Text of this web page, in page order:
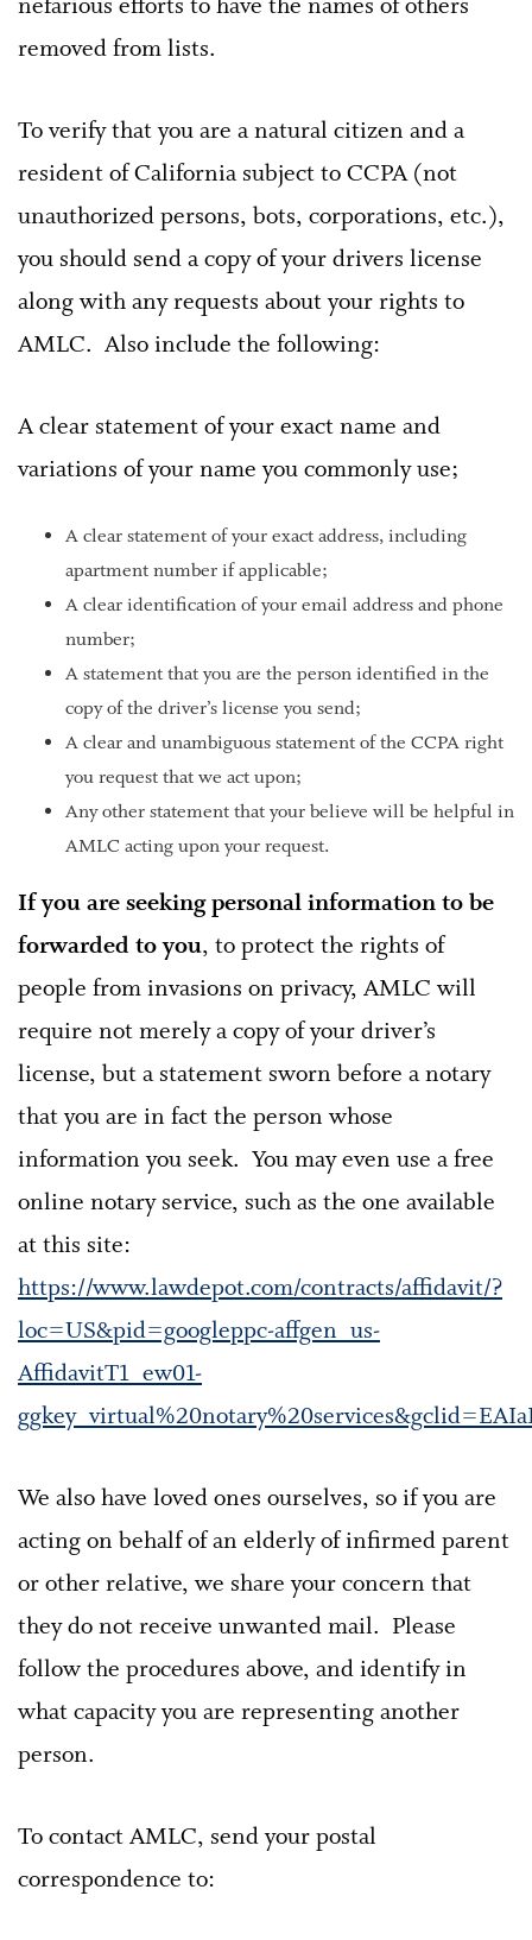
nefarious efforts to have the names of others
removed from lists.
To verify that you are a natural citizen and a
resident of California subject to CCPA (not
unauthorized persons, bots, corporations, etc.),
you should send a copy of your drivers license
along with any requests about your rights to
AMLC. Also include the following:
A clear statement of your exact name and
variations of your name you commonly use;
A clear statement of your exact address, including
apartment number if applicable;
A clear identification of your email address and phone
number;
A statement that you are the person identified in the
copy of the driver’s license you send;
A clear and unambiguous statement of the CCPA right
you request that we act upon;
Any other statement that your believe will be helpful in
AMLC acting upon your request.
If you are seeking personal informationto be
forwarded to you, to protect the rights of
people from invasions on privacy, AMLC will
require not merely a copy of your driver’s
license, but a statement sworn before a notary
that you are in fact the person whose
information you seek. You may even use a free
online notary service, such as the one available
at this site:
https://www.lawdepot.com/contracts/affidavit/?
loc=US&pid=googleppc-affgen_us-
AffidavitT1_ew01-
We also have loved ones ourselves, so if you are
acting on behalf of an elderly of infirmed parent
or other relative, we share your concern that
they do not receive unwanted mail. Please
follow the procedures above, and identify in
what capacity you are representing another
person.
To contact AMLC, send your postal
correspondence to: